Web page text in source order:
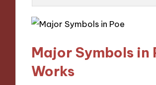
Major Symbols in
Works